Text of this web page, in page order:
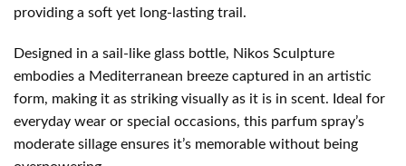
providing a soft yet long-lasting trail.
Designed in a sail-like glass bottle, Nikos Sculpture
embodies a Mediterranean breeze captured in an artistic
form, making it as striking visually as it is in scent. Ideal for
everyday wear or special occasions, this parfum spray’s
moderate sillage ensures it’s memorable without being